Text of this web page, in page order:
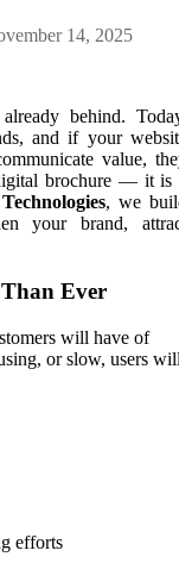
14, 2025
behind.
and if your
value,
brochure — it is
, we
your brand,
Ever
will have of
or slow, users
efforts